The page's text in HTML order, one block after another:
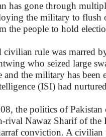
has gone through
the military to
the people to hold
rule was marred
who seized large
and the military has
(ISI) had
the politics of
rival Nawaz Sharif of
conviction. A